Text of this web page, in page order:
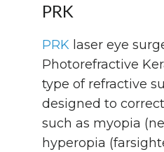
PRK
PRK laser eye
Photorefractive
type of refractive
designed to
such as myopia
hyperopia